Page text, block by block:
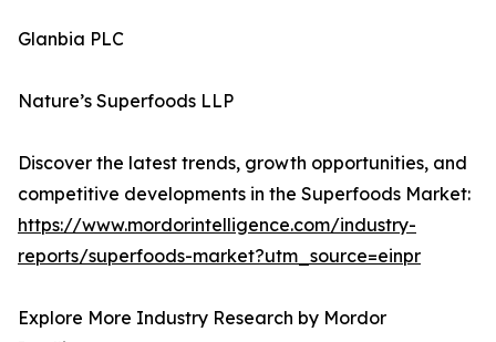
Glanbia PLC
Nature’s Superfoods LLP
Discover the latest trends, growth opportunities, and
competitive developments in the Superfoods Market:
https://www.mordorintelligence.com/industry-
reports/superfoods-market?utm_source=einpr
Explore More Industry Research by Mordor